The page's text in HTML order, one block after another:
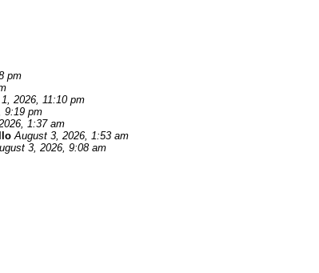
pm
2026, 11:10 pm
9:19 pm
1:37 am
August 3, 2026, 1:53 am
3, 2026, 9:08 am